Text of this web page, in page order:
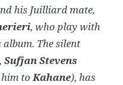
his Juilliard mate,
, who play with
album. The silent
Sufjan Stevens
him toKahane), has